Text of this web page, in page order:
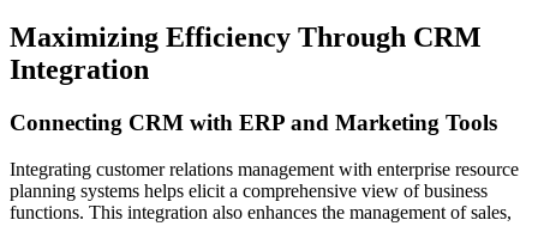
Maximizing Efficiency Through CRM
Integration
Connecting CRM with ERP and Marketing Tools
Integrating customer relations management with enterprise resource
planning systems helps elicit a comprehensive view of business
functions. This integration also enhances the management of sales,